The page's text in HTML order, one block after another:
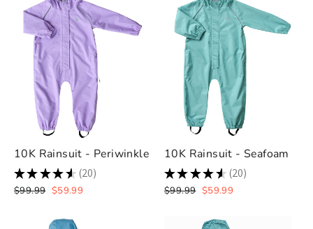
10K Rainsuit - Periwinkle
★ ★ ★ ★ ★ 20
20
Regular
$99.99 Sale
$59.99
10K Rainsuit - Seafoam
★ ★ ★ ★ ★ 20
20
Regular
$99.99 Sale
$59.99